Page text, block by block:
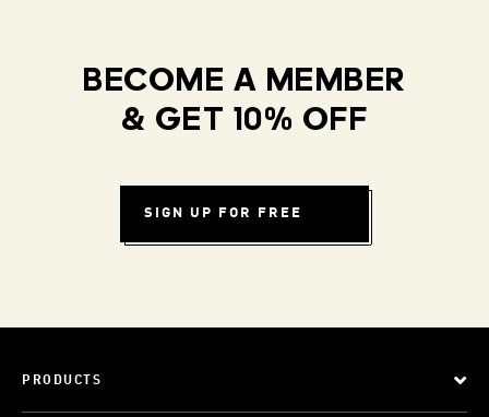
BECOME A MEMBER
& GET 10% OFF
SIGN UP FOR FREE
PRODUCTS